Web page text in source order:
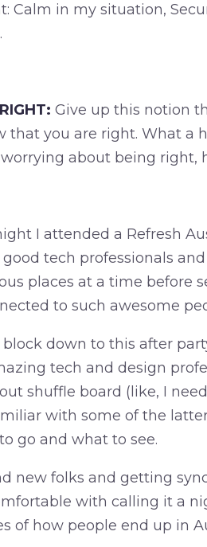
Calm in my situation,
Give up this notion
that you are right. What a
about being right,
I attended a Refresh
tech professionals
places at a time before
to such awesome
down to this after
tech and design
shuffle board (like, I
with some of the
go and what to see.
new folks and getting
with calling it a
of how people end up in